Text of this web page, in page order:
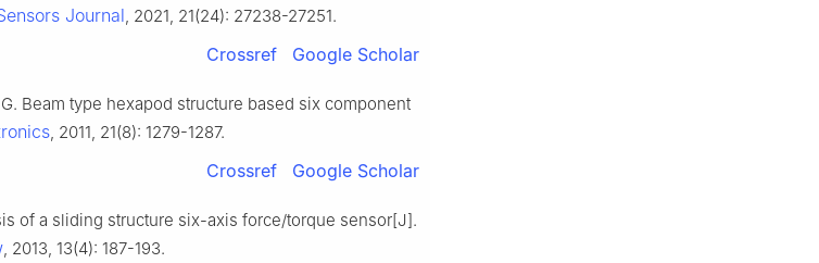
Journal, 2021, 21(24): 27238-27251.
Crossref Google Scholar
Beam type hexapod structure based six component
, 2011, 21(8): 1279-1287.
Crossref Google Scholar
of a sliding structure six-axis force/torque sensor[J].
, 2013, 13(4): 187-193.